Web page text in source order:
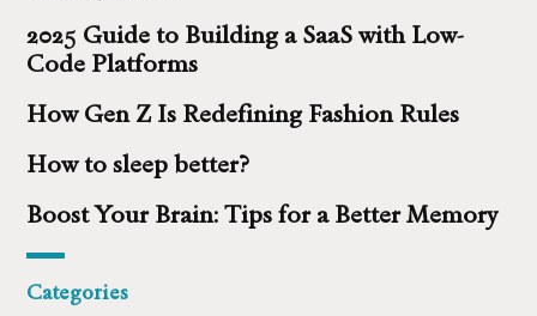
2025 Guide to Building a SaaS with Low-
Code Platforms
How Gen Z Is Redefining Fashion Rules
How to sleep better?
Boost Your Brain: Tips for a Better Memory
Categories